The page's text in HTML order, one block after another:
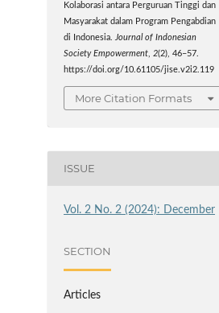
Kolaborasi antara Perguruan Tinggi dan
Masyarakat dalam Program Pengabdian
di Indonesia.
Journal of Indonesian
Society Empowerment
2(2), 46–57.
https://doi.org/10.61105/jise.v2i2.119
More Citation Formats
ISSUE
Vol. 2 No. 2 (2024): December
SECTION
Articles